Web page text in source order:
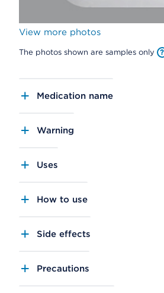
View more photos
The photos shown are samples only
Medication name
Warning
Uses
How to use
Side effects
Precautions